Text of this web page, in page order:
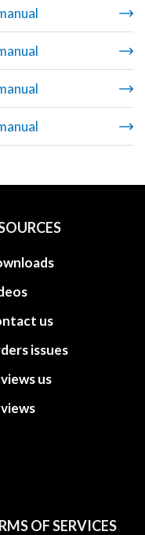
us
issues
us
OF SERVICES